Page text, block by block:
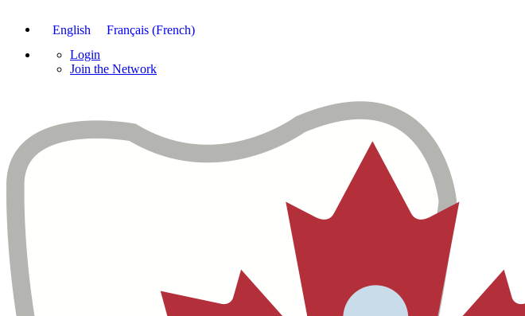
English Français (French)
Login
Join the Network